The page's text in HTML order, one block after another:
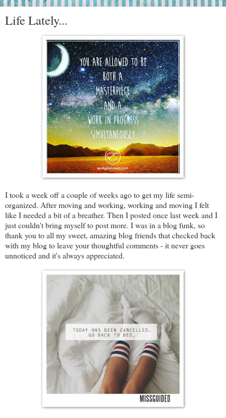
Life Lately...
I took a week off a couple of weeks ago to get my life semi-
organized. After moving and working, working and moving I felt
like I needed a bit of a breather. Then I posted once last week and I
just couldn't bring myself to post more. I was in a blog funk, so
thank you to all my sweet, amazing blog friends that checked back
with my blog to leave your thoughtful comments - it never goes
unnoticed and it's always appreciated.